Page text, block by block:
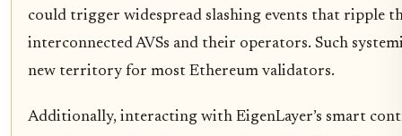
could trigger widespread slashing events that ripple
interconnected AVSs and their operators. Such
new territory for most Ethereum validators.
Additionally, interacting with EigenLayer’s smart